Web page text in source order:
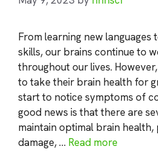
From learning new languages
skills, our brains continue to
throughout our lives.
to take their brain health for
start to notice symptoms of
good news is that there are
maintain optimal brain
damage, … Read more